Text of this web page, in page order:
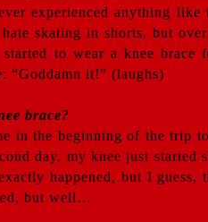
experienced anything
skating in shorts, but
to wear a knee
“Goddamn it!” (laughs)
brace?
in the beginning of the trip
day, my knee just
happened, but I
but well…